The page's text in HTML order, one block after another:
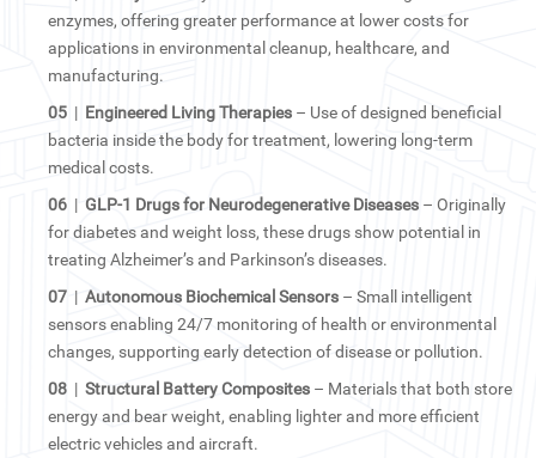
enzymes, offering greater performance at lower costs for
applications in environmental cleanup, healthcare, and
manufacturing.
05 | Engineered Living Therapies – Use of designed beneficial
bacteria inside the body for treatment, lowering long-term
medical costs.
06 | GLP-1 Drugs for Neurodegenerative Diseases – Originally
for diabetes and weight loss, these drugs show potential in
treating Alzheimer’s and Parkinson’s diseases.
07 | Autonomous Biochemical Sensors – Small intelligent
sensors enabling 24/7 monitoring of health or environmental
changes, supporting early detection of disease or pollution.
08 | Structural Battery Composites – Materials that both store
energy and bear weight, enabling lighter and more efficient
electric vehicles and aircraft.